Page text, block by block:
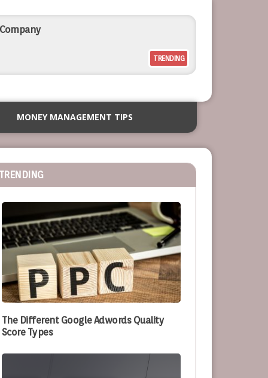
TRENDING
Outdoor Resort Furniture
Based Businesses
Optimizing Their Processes
MONEY MANAGEMENT TIPS
TRENDING
The Different Google Adwords Quality
Score Types